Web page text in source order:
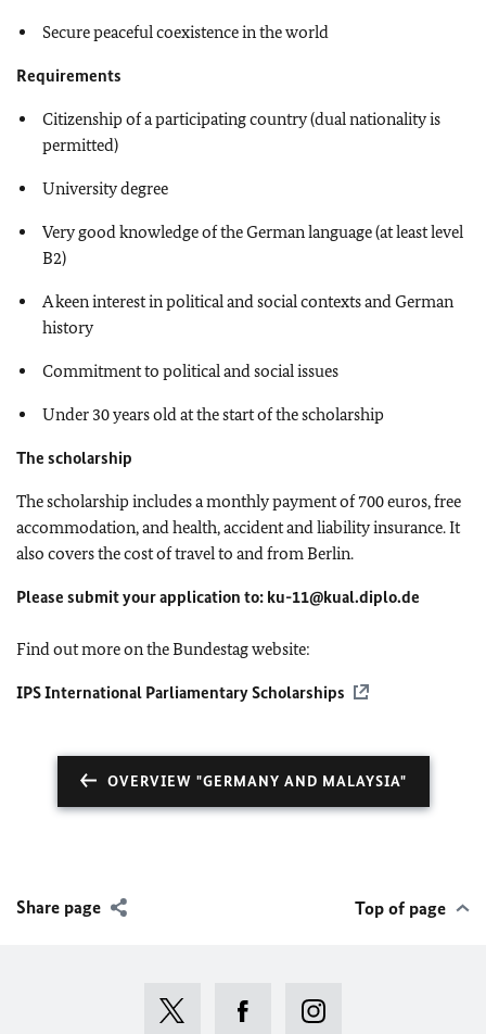
Secure peaceful coexistence in the world
Requirements
Citizenship of a participating country (dual nationality is
permitted)
University degree
Very good knowledge of the German language (at least level
B2)
A keen interest in political and social contexts and German
history
Commitment to political and social issues
Under 30 years old at the start of the scholarship
The scholarship
The scholarship includes a monthly payment of 700 euros, free
accommodation, and health, accident and liability insurance. It
also covers the cost of travel to and from Berlin.
Please submit your application to: ku-11@kual.diplo.de
Find out more on the Bundestag website:
IPS International Parliamentary Scholarships
OVERVIEW "GERMANY AND MALAYSIA"
Share page Top of page